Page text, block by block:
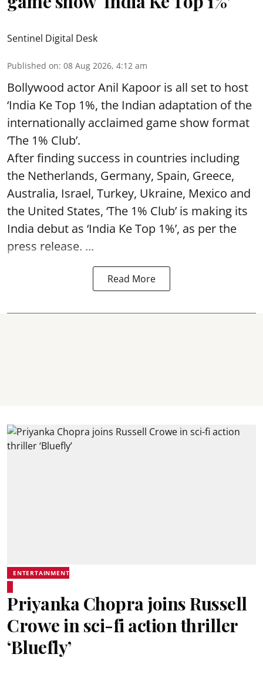
Sentinel Digital Desk
Published on: 08 Aug 2026, 4:12 am
Bollywood actor Anil Kapoor is all set to host
‘India Ke Top 1%, the Indian adaptation of the
internationally acclaimed game show format
‘The 1% Club’.
After finding success in countries including
the Netherlands, Germany, Spain, Greece,
Australia, Israel, Turkey, Ukraine, Mexico and
the United States, ‘The 1% Club’ is making its
India debut as ‘India Ke Top 1%’, as per the
press release. ...
Read More
ENTERTAINMENT
Priyanka Chopra joins Russell
Crowe in sci-fi action thriller
‘Bluefly’